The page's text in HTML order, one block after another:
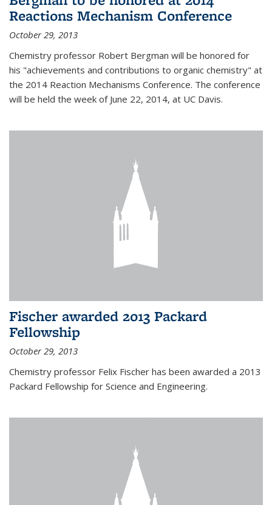
Reactions Mechanism Conference
October 29, 2013
Chemistry professor Robert Bergman will be honored for
his "achievements and contributions to organic chemistry" at
the 2014 Reaction Mechanisms Conference. The conference
will be held the week of June 22, 2014, at UC Davis.
Fischer awarded 2013 Packard
Fellowship
October 29, 2013
Chemistry professor Felix Fischer has been awarded a 2013
Packard Fellowship for Science and Engineering.